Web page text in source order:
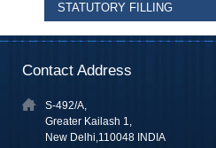
STATUTORY FILLING
Contact Address
S-492/A,
Greater Kailash 1,
New Delhi,110048 INDIA